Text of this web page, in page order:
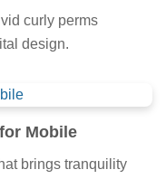
curly perms
design.
Mobile
brings tranquility